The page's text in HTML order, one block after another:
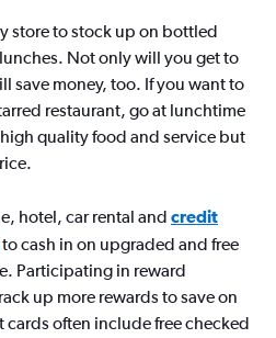
store to stock up on bottled
Not only will you get to
save money, too. If you want to
restaurant, go at lunchtime
quality food and service but
hotel, car rental and credit
to cash in on upgraded and free
Participating in reward
up more rewards to save on
often include free checked